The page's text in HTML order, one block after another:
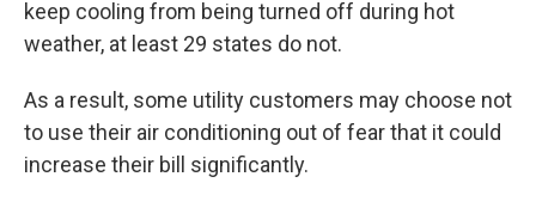
keep cooling from being turned off during hot
weather, at least 29 states do not.
As a result, some utility customers may choose not
to use their air conditioning out of fear that it could
increase their bill significantly.